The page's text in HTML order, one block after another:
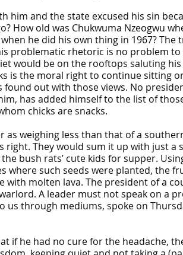
and the state excused his sin
How old was Chukwuma Nzeogwu
he did his own thing in 1967?
problematic rhetoric is no problem
would be on the rooftops saluting
is the moral right to continue sitting
out with those views. No
has added himself to the list of
chicks are snacks.
weighing less than that of a
They would sum it up with just a
bush rats’ cute kids for supper.
such seeds were planted, the
with molten lava. The president of a
A leader must not speak on a
through mediums, spoke on
he had no cure for the headache,